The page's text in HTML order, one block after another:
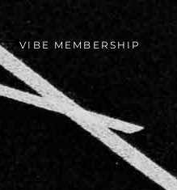
VIBE MEMBERSHIP